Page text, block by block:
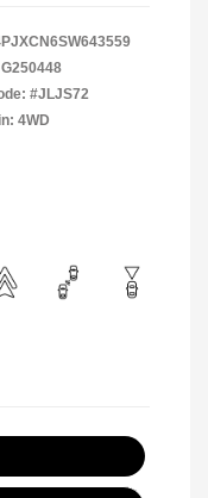
G250448
#JLJS72
4WD